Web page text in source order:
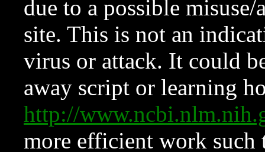
due to a possible
site. This is not an
virus or attack. It could
away script or learning
http://
more efficient work such